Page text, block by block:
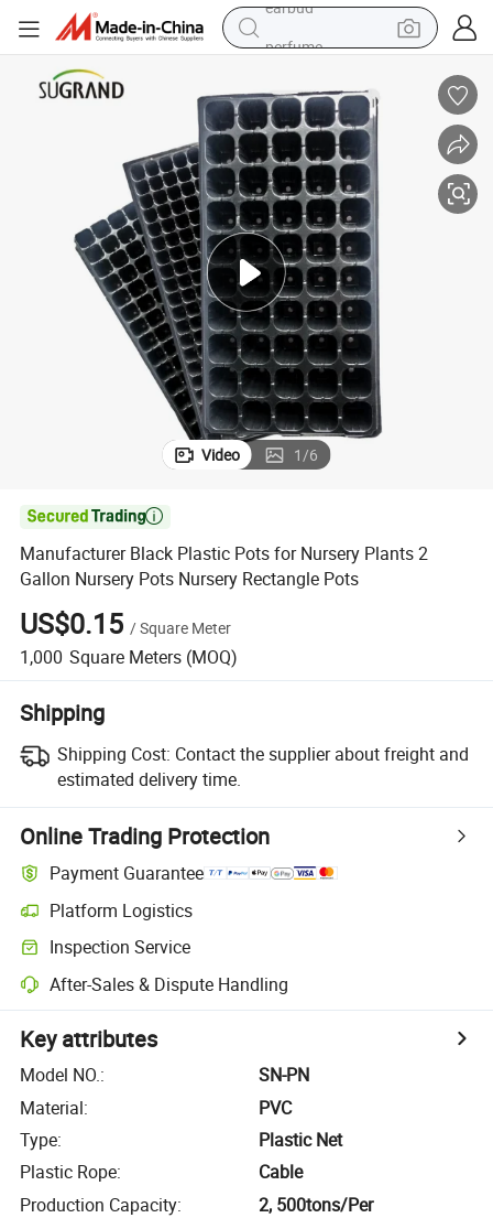
shoulder bag
human hair wig
electric bike
running shoe
powder
earbud
Video 1/6

Manufacturer Black Plastic Pots for Nursery Plants 2
Gallon Nursery Pots Nursery Rectangle Pots
US$0.15 /Square Meter
1,000 Square Meters (MOQ)
Shipping
Shipping Cost: Contact the supplier about freight and
estimated delivery time.
Online Trading Protection
Payment Guarantee
Platform Logistics
Inspection Service
After-Sales & Dispute Handling
Key attributes
Model NO.:
SN-PN
Material:
PVC
Type:
Plastic Net
Plastic Rope:
Cable
Production Capacity: 2, 500tons/Per